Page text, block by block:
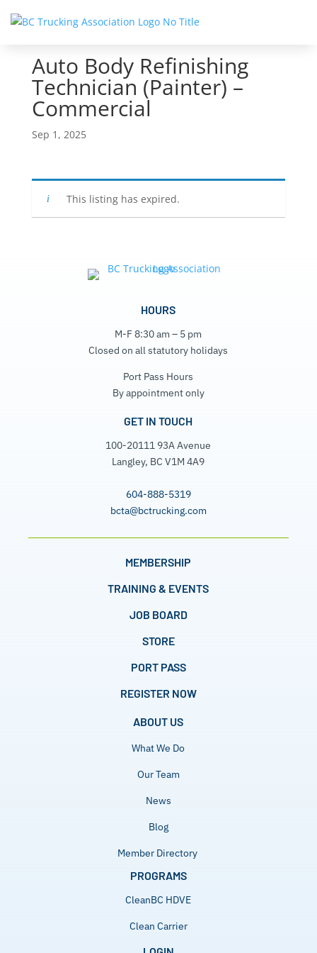
Auto Body Refinishing
Technician (Painter) –
Commercial
Sep 1, 2025
This listing has expired.
HOURS
M-F 8:30 am – 5 pm
Closed on all statutory holidays
Port Pass Hours
By appointment only
GET IN TOUCH
100-20111 93A Avenue
Langley, BC V1M 4A9
604-888-5319
bcta@bctrucking.com
MEMBERSHIP
TRAINING & EVENTS
JOB BOARD
STORE
PORT PASS
REGISTER NOW
ABOUT US
What We Do
Our Team
News
Blog
Member Directory
PROGRAMS
CleanBC HDVE
Clean Carrier